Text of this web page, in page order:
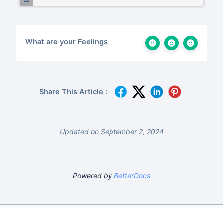
What are your Feelings
Share This Article :
Updated on September 2, 2024
Powered by BetterDocs